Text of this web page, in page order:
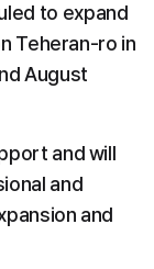
to expand
Teheran-ro in
August
and will
and
and